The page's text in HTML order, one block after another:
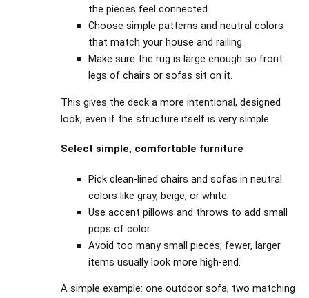
the pieces feel connected.
Choose simple patterns and neutral colors
that match your house and railing.
Make sure the rug is large enough so front
legs of chairs or sofas sit on it.
This gives the deck a more intentional, designed
look, even if the structure itself is very simple.
Select simple, comfortable furniture
Pick clean‑lined chairs and sofas in neutral
colors like gray, beige, or white.
Use accent pillows and throws to add small
pops of color.
Avoid too many small pieces; fewer, larger
items usually look more high‑end.
A simple example: one outdoor sofa, two matching